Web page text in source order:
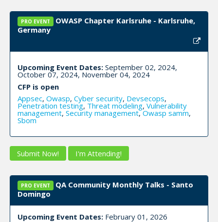
PRO EVENT
OWASP Chapter Karlsruhe - Karlsruhe,
Germany
Upcoming Event Dates: September 02, 2024,
October 07, 2024, November 04, 2024
CFP is open
Appsec, Owasp, Cyber security, Devsecops,
Penetration testing, Threat modeling, Vulnerability
management, Security management,Owasp samm,
Sbom
Submit Now! I'm Attending!
PRO EVENT
QA Community Monthly Talks - Santo
Domingo
Upcoming Event Dates: February 01, 2026